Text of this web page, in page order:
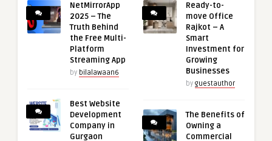
NetMirrorApp
2025 – The
Truth Behind
the Free Multi-
Platform
Streaming App
by bilalawaan6
Best Website
Development
Company in
Gurgaon
Ready-to-
move Office
Rajkot – A
Smart
Investment for
Growing
Businesses
by guestauthor
The Benefits of
Owning a
Commercial